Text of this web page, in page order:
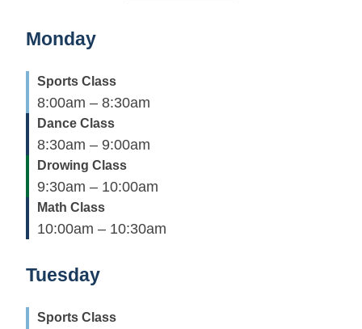
Monday
Sports Class
8:00am – 8:30am
Dance Class
8:30am – 9:00am
Drowing Class
9:30am – 10:00am
Math Class
10:00am – 10:30am
Tuesday
Sports Class